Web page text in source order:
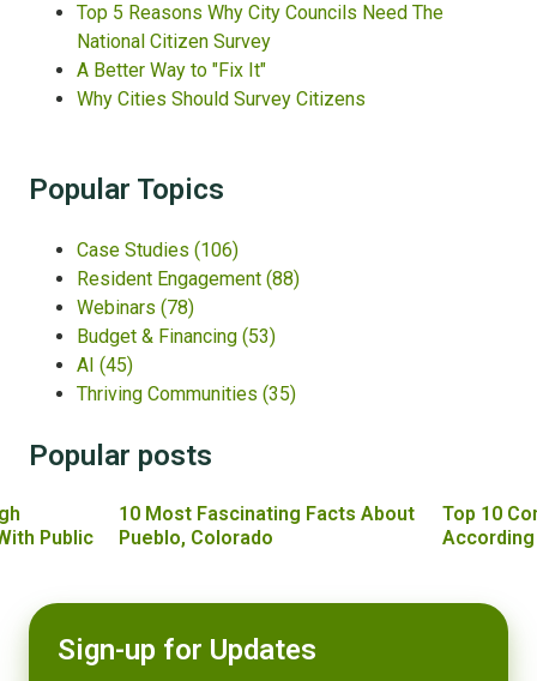
Top 5 Reasons Why City Councils Need The
National Citizen Survey
A Better Way to "Fix It"
Why Cities Should Survey Citizens
Popular Topics
Case Studies (106)
Resident Engagement (88)
Webinars (78)
Budget & Financing (53)
AI (45)
Thriving Communities (35)
Popular posts
Public
10 Most Fascinating Facts About
Pueblo, Colorado
Top 10
Sign-up for Updates